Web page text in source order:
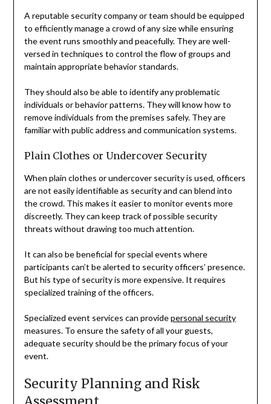
A reputable security company or team should be equipped
to efficiently manage a crowd of any size while ensuring
the event runs smoothly and peacefully. They are well-
versed in techniques to control the flow of groups and
maintain appropriate behavior standards.
They should also be able to identify any problematic
individuals or behavior patterns. They will know how to
remove individuals from the premises safely. They are
familiar with public address and communication systems.
Plain Clothes or Undercover Security
When plain clothes or undercover security is used, officers
are not easily identifiable as security and can blend into
the crowd. This makes it easier to monitor events more
discreetly. They can keep track of possible security
threats without drawing too much attention.
It can also be beneficial for special events where
participants can’t be alerted to security officers’ presence.
But his type of security is more expensive. It requires
specialized training of the officers.
Specialized event services can providepersonal security
measures. To ensure the safety of all your guests,
adequate security should be the primary focus of your
event.
Security Planning and Risk